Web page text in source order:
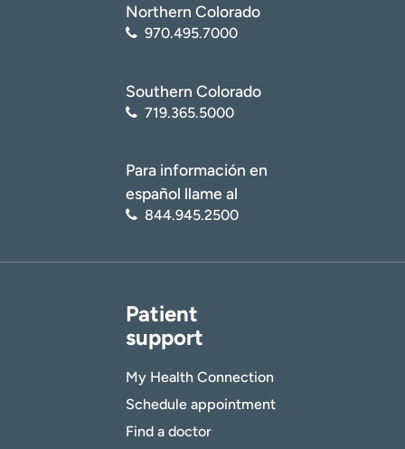
Northern Colorado
970.495.7000
Southern Colorado
719.365.5000
Para información en
español llame al
844.945.2500
Patient
support
My Health Connection
Schedule appointment
Find a doctor